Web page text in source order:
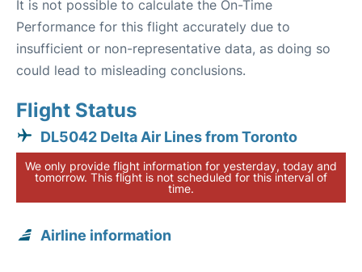
It is not possible to calculate the On-Time
Performance for this flight accurately due to
insufficient or non-representative data, as doing so
could lead to misleading conclusions.
Flight Status
DL5042 Delta Air Lines from Toronto
We only provide flight information for yesterday, today and
tomorrow. This flight is not scheduled for this interval of
time.
Airline information